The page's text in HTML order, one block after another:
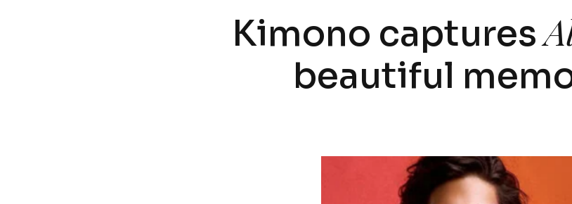
Kimono captures
beautiful